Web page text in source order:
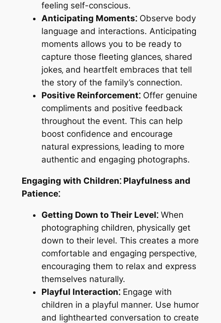
feeling self-conscious.
Anticipating Moments⁚Observe body
language and interactions. Anticipating
moments allows you to be ready to
capture those fleeting glances‚ shared
jokes‚ and heartfelt embraces that tell
the story of the family’s connection.
Positive Reinforcement⁚Offer genuine
compliments and positive feedback
throughout the event. This can help
boost confidence and encourage
natural expressions‚ leading to more
authentic and engaging photographs.
Engaging with Children⁚ Playfulness and
Patience⁚
Getting Down to Their Level⁚When
photographing children‚ physically get
down to their level. This creates a more
comfortable and engaging perspective‚
encouraging them to relax and express
themselves naturally.
Playful Interaction⁚Engage with
children in a playful manner. Use humor
and lighthearted conversation to create